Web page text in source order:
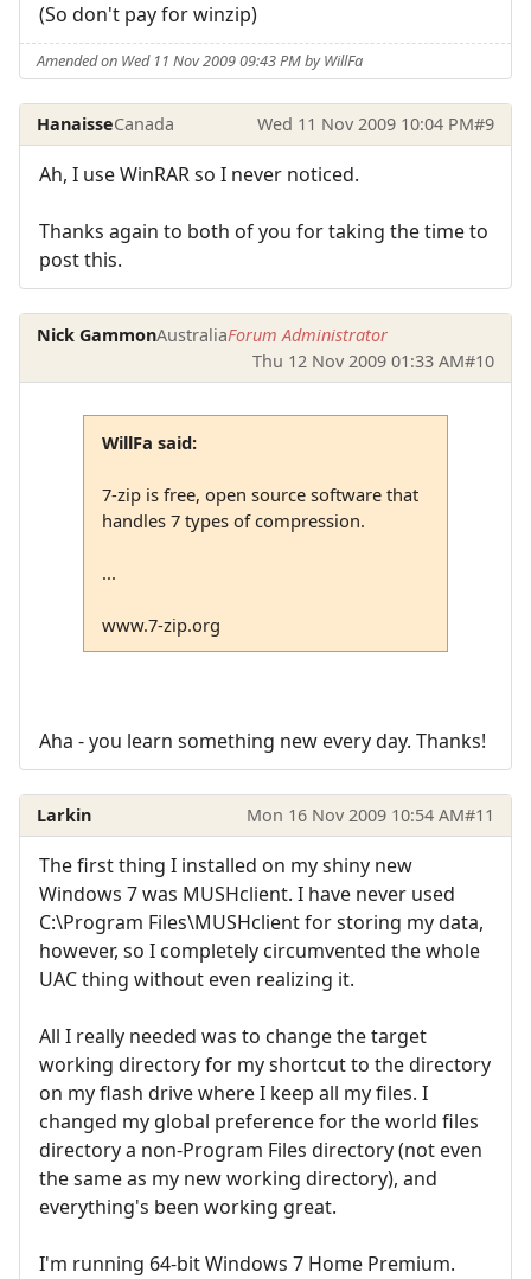
(So don't pay for winzip)
Amended on Wed 11 Nov 2009 09:43 PM by WillFa
HanaisseCanada Wed 11 Nov 2009 10:04 PM#9
Ah, I use WinRAR so I never noticed.
Thanks again to both of you for taking the time to
post this.
Nick GammonAustraliaForum Administrator
Thu 12 Nov 2009 01:33 AM#10
WillFa said:
7-zip is free, open source software that
handles 7 types of compression.
...
www.7-zip.org
Aha - you learn something new every day. Thanks!
Larkin Mon 16 Nov 2009 10:54 AM#11
The first thing I installed on my shiny new
Windows 7 was MUSHclient. I have never used
C:\Program Files\MUSHclient for storing my data,
however, so I completely circumvented the whole
UAC thing without even realizing it.
All I really needed was to change the target
working directory for my shortcut to the directory
on my flash drive where I keep all my files. I
changed my global preference for the world files
directory a non-Program Files directory (not even
the same as my new working directory), and
everything's been working great.
I'm running 64-bit Windows 7 Home Premium.